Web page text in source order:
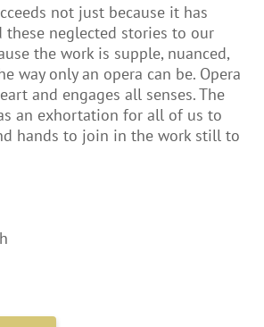
not just because it has
neglected stories to our
the work is supple, nuanced,
way only an opera can be. Opera
and engages all senses. The
an exhortation for all of us to
hands to join in the work still to